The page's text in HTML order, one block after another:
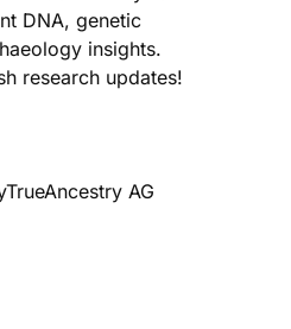
DNA, genetic
insights.
research updates!
AG